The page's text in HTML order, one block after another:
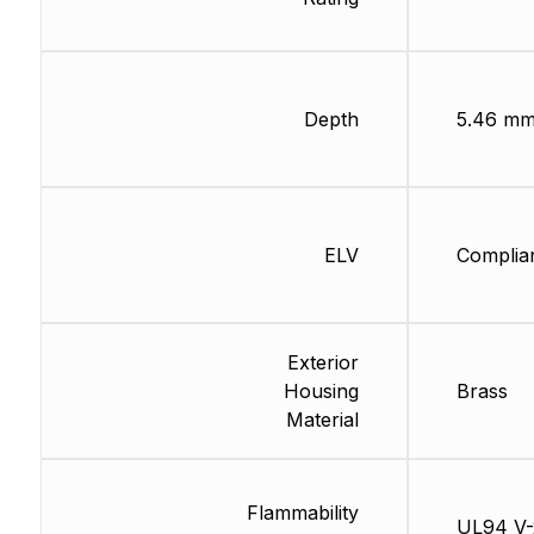
Depth
ELV
Exterior
Housing
Material
Flammability
5.46
Brass
UL94